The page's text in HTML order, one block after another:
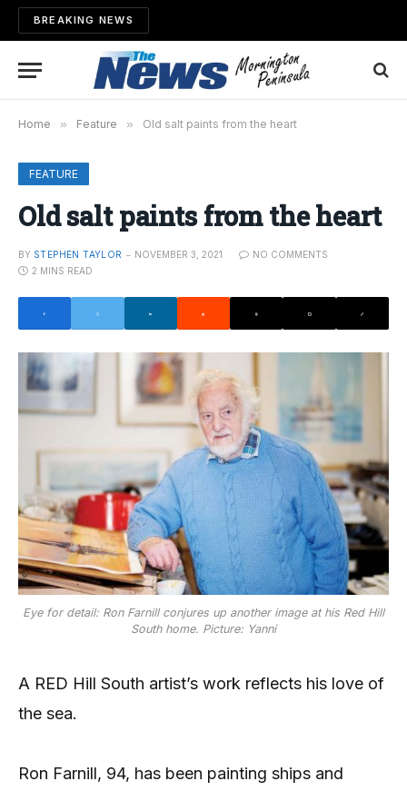
BREAKING NEWS
Home » Feature » Old salt paints from the heart
FEATURE
Old salt paints from the heart
BY STEPHEN TAYLOR NOVEMBER 3, 2021
NO COMMENTS
2 MINS READ
Eye for detail: Ron Farnill conjures up another image at his Red Hill
South home. Picture: Yanni
A RED Hill South artist’s work reflects his love of
the sea.
Ron Farnill, 94, has been painting ships and